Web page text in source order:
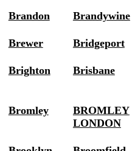
Brandon Brandywine
Brewer Bridgeport
Brighton Brisbane
Bromley
BROMLEY
LONDON